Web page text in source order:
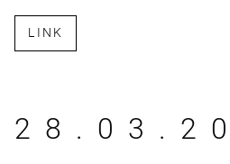
LINK